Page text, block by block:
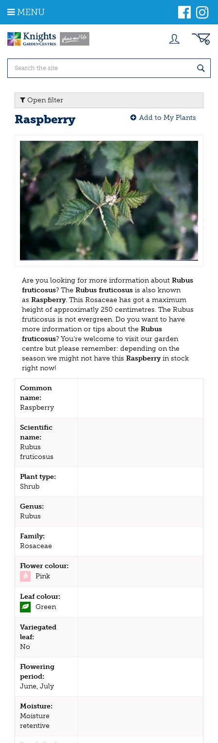
m
MENU
Open filter
Raspberry Add to My Plants
Are you looking for more information about Rubus
fruticosus? The Rubus fruticosus is also known
as Raspberry. This Rosaceae has got a maximum
height of approximatly 250 centimetres. The Rubus
fruticosus is not evergreen. Do you want to have
more information or tips about the Rubus
fruticosus? You're welcome to visit our garden
centre but please remember: depending on the
season we might not have this Raspberryin stock
right now!
Common
name:
Raspberry
Scientific
name:
Rubus
fruticosus
Plant type:
Shrub
Genus:
Rubus
Family:
Rosaceae
Flower colour:
Pink
Leaf colour:
Green
Variegated
leaf:
No
Flowering
period:
June, July
Moisture:
Moisture
retentive